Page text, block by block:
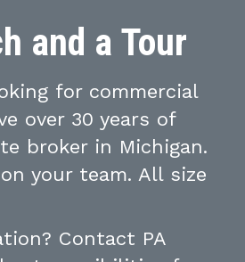
and a Tour
for commercial
over 30 years of
broker in Michigan.
your team. All size
Contact PA